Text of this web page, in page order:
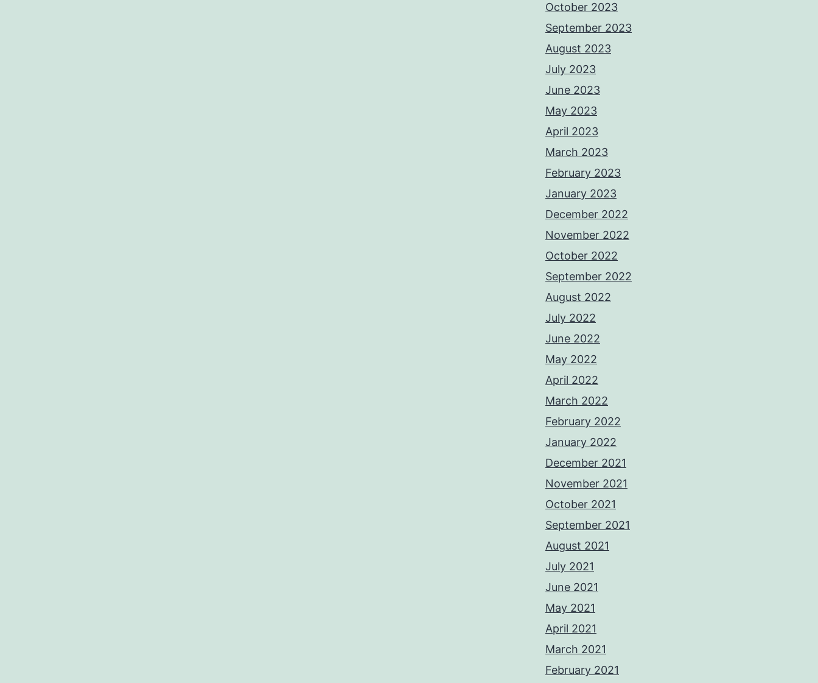
October 2023
September 2023
August 2023
July 2023
June 2023
May 2023
April 2023
March 2023
February 2023
January 2023
December 2022
November 2022
October 2022
September 2022
August 2022
July 2022
June 2022
May 2022
April 2022
March 2022
February 2022
January 2022
December 2021
November 2021
October 2021
September 2021
August 2021
July 2021
June 2021
May 2021
April 2021
March 2021
February 2021